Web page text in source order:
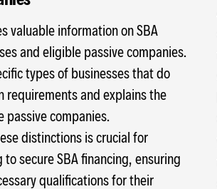
valuable information on SBA
and eligible passive companies.
types of businesses that do
requirements and explains the
companies.
distinctions is crucial for
secure SBA financing, ensuring
qualifications for their